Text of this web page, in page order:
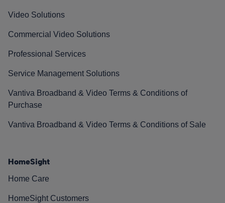
Video Solutions
Commercial Video Solutions
Professional Services
Service Management Solutions
Vantiva Broadband & Video Terms & Conditions of
Purchase
Vantiva Broadband & Video Terms & Conditions of Sale
HomeSight
Home Care
HomeSight Customers